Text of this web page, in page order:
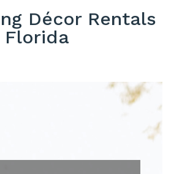
Décor Rentals
Florida